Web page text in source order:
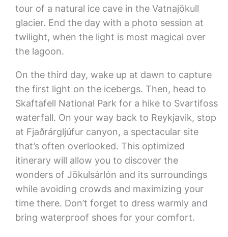
tour of a natural ice cave in the Vatnajökull
glacier. End the day with a photo session at
twilight, when the light is most magical over
the lagoon.
On the third day, wake up at dawn to capture
the first light on the icebergs. Then, head to
Skaftafell National Park for a hike to Svartifoss
waterfall. On your way back to Reykjavik, stop
at Fjaðrárgljúfur canyon, a spectacular site
that’s often overlooked. This optimized
itinerary will allow you to discover the
wonders of Jökulsárlón and its surroundings
while avoiding crowds and maximizing your
time there. Don’t forget to dress warmly and
bring waterproof shoes for your comfort.